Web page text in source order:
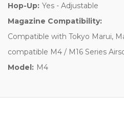
Hop-Up: Yes - Adjustable
Magazine Compatibility:
Compatible with Tokyo Marui,
compatible M4 / M16 Series
Model: M4